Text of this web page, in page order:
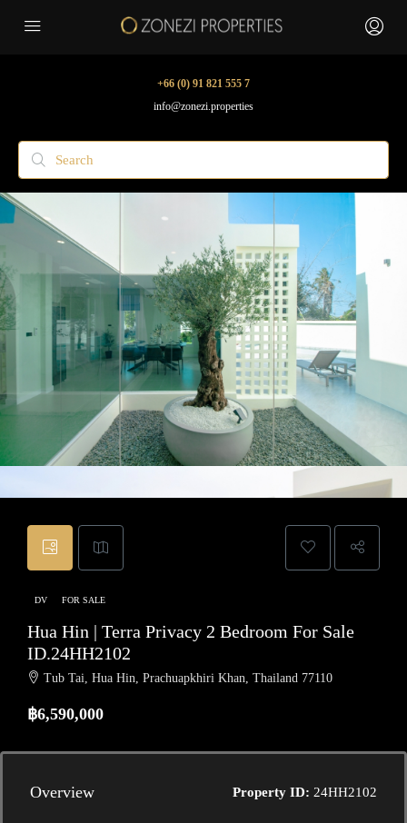
+66 (0) 91 821 555 7
info@zonezi.properties
DV FOR SALE
Hua Hin | Terra Privacy 2 Bedroom For Sale
ID.24HH2102
Tub Tai, Hua Hin, Prachuapkhiri Khan, Thailand 77110
฿6,590,000
Overview Property ID: 24HH2102